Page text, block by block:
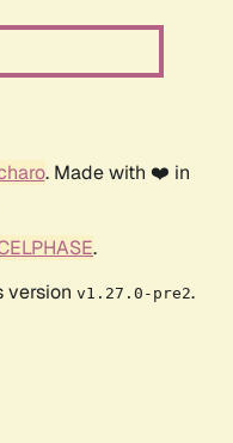
. Made with ❤️ in
.
version v1.27.0-pre2.